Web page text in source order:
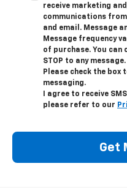
receive marketing
communications
and email. Message
Message frequency
of purchase. You
STOP to any
Please check the box
messaging.
I agree to receive
please refer to our
Get